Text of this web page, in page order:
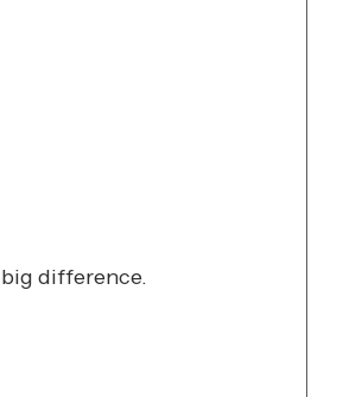
difference.